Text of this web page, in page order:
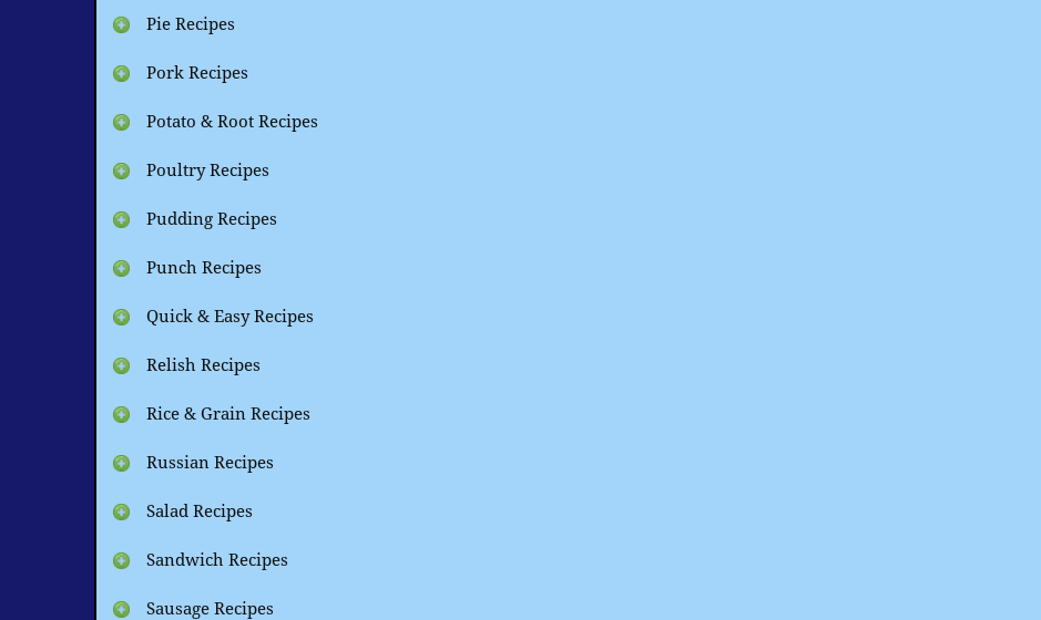
Pie Recipes
Pork Recipes
Potato & Root Recipes
Poultry Recipes
Pudding Recipes
Punch Recipes
Quick & Easy Recipes
Relish Recipes
Rice & Grain Recipes
Russian Recipes
Salad Recipes
Sandwich Recipes
Sausage Recipes